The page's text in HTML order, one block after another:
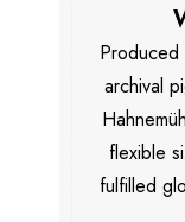
Produced
archival
flexible
fulfilled